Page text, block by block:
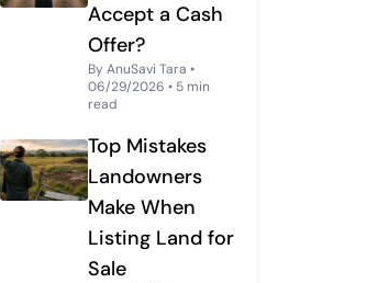
Accept a Cash
Offer?
By AnuSavi Tara •
06/29/2026 • 5 min
read
Top Mistakes
Landowners
Make When
Listing Land for
Sale